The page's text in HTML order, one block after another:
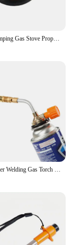
Outdoor Camping Gas Stove Propane Refill Adapter Tank Coupler Adaptor Gas Charging Accessories camping camping kitchen